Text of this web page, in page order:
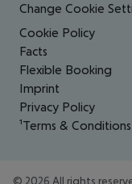
Change Cookie
Cookie Policy
Facts
Flexible Booking
Imprint
Privacy Policy
¹Terms & Conditions
© 2026 All rights